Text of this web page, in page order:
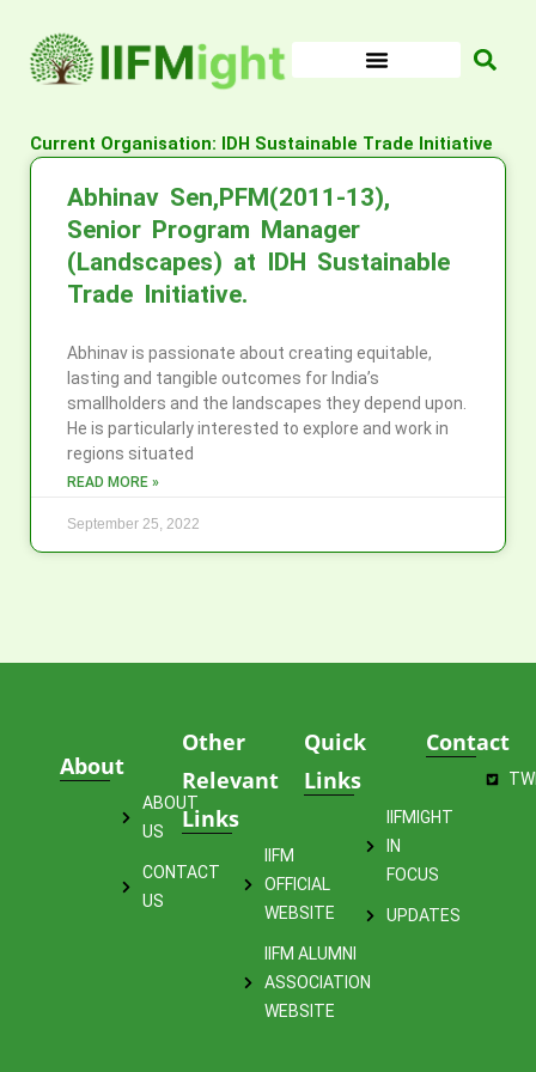
content
Current Organisation: IDH Sustainable Trade Initiative
Abhinav Sen,PFM(2011-13),
Senior Program Manager
(Landscapes) at IDH Sustainable
Trade Initiative.
Abhinav is passionate about creating equitable,
lasting and tangible outcomes for India’s
smallholders and the landscapes they depend upon.
He is particularly interested to explore and work in
regions situated
READ MORE »
September 25, 2022
About
ABOUT
US
CONTACT
US
Other
Relevant
Links
IIFM
OFFICIAL
WEBSITE
IIFM ALUMNI
ASSOCIATION
WEBSITE
Quick
Links
IIFMIGHT
IN
FOCUS
UPDATES
Contact